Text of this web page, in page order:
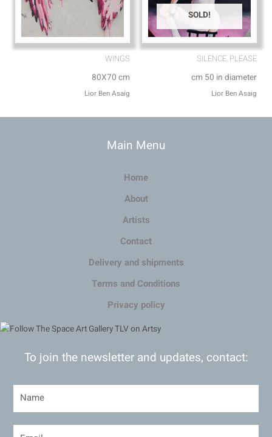
WINGS
80X70 cm
Lior Ben Asaig
SOLD!
SILENCE, PLEASE
cm 50 in diameter
Lior Ben Asaig
Main Menu
Home
About
Artists
Contact
Delivery and shipments
Terms and Conditions
Privacy policy
To join the newsletter and updates, contact: